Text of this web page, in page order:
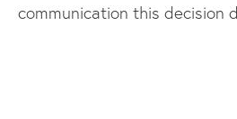
communication this decision